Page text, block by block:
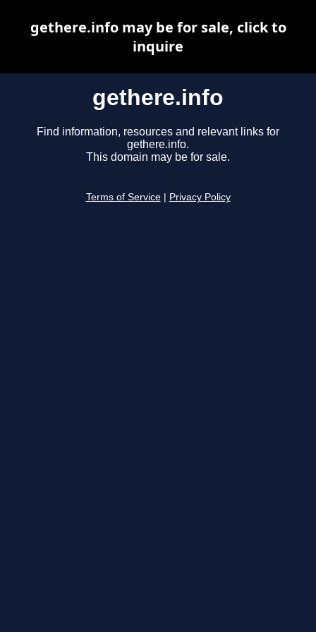
gethere.info
Find information, resources and relevant links for
gethere.info.
This domain may be for sale.
Terms of Service Privacy Policy
gethere.info may be for sale, click to
inquire